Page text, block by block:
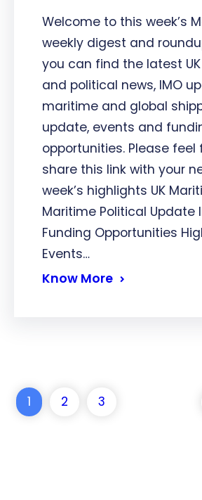
Welcome to this week’s
weekly digest and
you can find the latest
and political news, IMO
maritime and global
update, events and
opportunities. Please feel
share this link with your
week’s highlights UK
Maritime Political Update
Funding Opportunities
Events…
Know More
1 2 3